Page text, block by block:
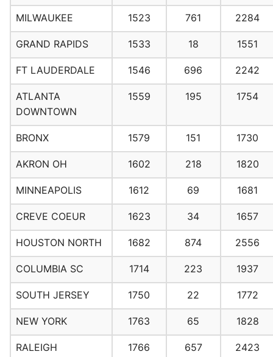
MILWAUKEE 1523 761 2284
GRAND RAPIDS 1533 18 1551
FT LAUDERDALE 1546 696 2242
ATLANTA
DOWNTOWN
1559 195 1754
BRONX 1579 151 1730
AKRON OH 1602 218 1820
MINNEAPOLIS 1612 69 1681
CREVE COEUR 1623 34 1657
HOUSTON NORTH 1682 874 2556
COLUMBIA SC 1714 223 1937
SOUTH JERSEY 1750 22 1772
NEW YORK 1763 65 1828
RALEIGH 1766 657 2423